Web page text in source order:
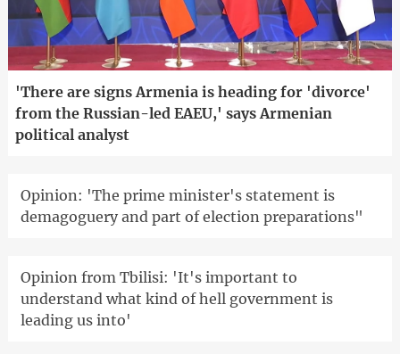
'There are signs Armenia is heading for 'divorce'
from the Russian-led EAEU,' says Armenian
political analyst
Opinion: 'The prime minister's statement is
demagoguery and part of election preparations"
Opinion from Tbilisi: 'It's important to
understand what kind of hell government is
leading us into'